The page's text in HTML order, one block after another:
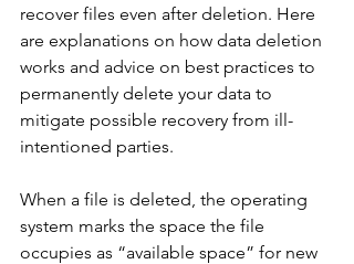
recover files even after deletion. Here
are explanations on how data deletion
works and advice on best practices to
permanently delete your data to
mitigate possible recovery from ill-
intentioned parties.
When a file is deleted, the operating
system marks the space the file
occupies as “available space” for new